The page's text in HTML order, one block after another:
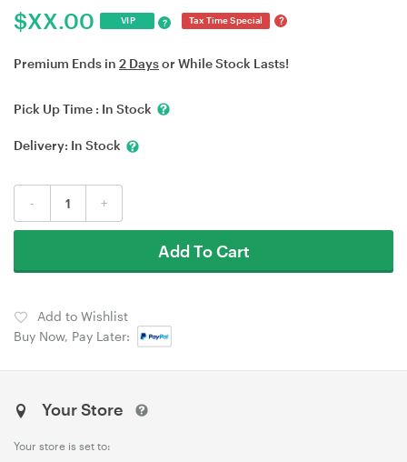
$XX.00 VIP ? Tax Time Special ?
Premium Ends in 2 Daysor While Stock Lasts!
Pick Up Time : In Stock
Delivery: In Stock
- +
Add To Cart
Add to Wishlist
Buy Now, Pay Later:
Your Store
Your store is set to: